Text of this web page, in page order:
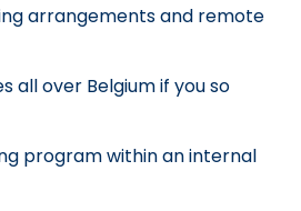
arrangements and remote
all over Belgium if you so
program within an internal